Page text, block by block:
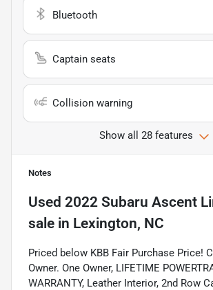
Bluetooth
Captain seats
Collision warning
Show all 28 features
Notes
Used 2022 Subaru Ascent
sale in Lexington, NC
Priced below KBB Fair Purchase Price!
Owner. One Owner, LIFETIME
WARRANTY, Leather Interior, 2nd Row